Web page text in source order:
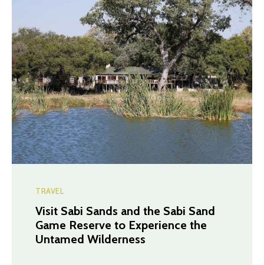
TRAVEL
Visit Sabi Sands and the Sabi Sand
Game Reserve to Experience the
Untamed Wilderness